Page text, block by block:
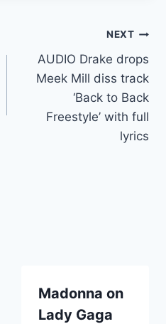
NEXT
AUDIO Drake drops
Meek Mill diss track
‘Back to Back
Freestyle’ with full
lyrics
Madonna on
Lady Gaga